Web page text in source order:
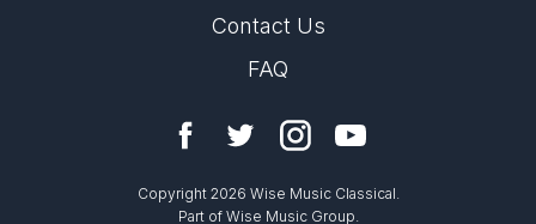
Contact Us
FAQ
Copyright 2026 Wise Music Classical.
Part of Wise Music Group.